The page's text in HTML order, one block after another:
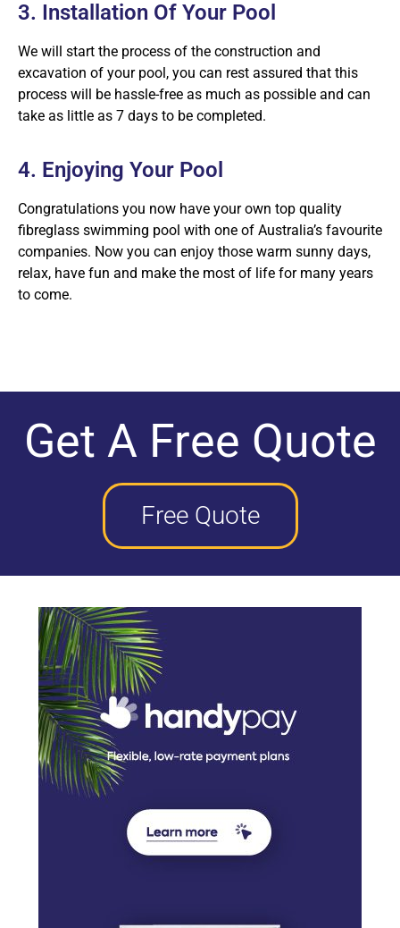
3. Installation Of Your Pool
We will start the process of the construction and
excavation of your pool, you can rest assured that this
process will be hassle-free as much as possible and can
take as little as 7 days to be completed.
4. Enjoying Your Pool
Congratulations you now have your own top quality
fibreglass swimming pool with one of Australia’s favourite
companies. Now you can enjoy those warm sunny days,
relax, have fun and make the most of life for many years
to come.
Get A Free Quote
Free Quote